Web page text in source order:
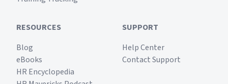
RESOURCES
Blog
eBooks
HR Encyclopedia
SUPPORT
Help Center
Contact Support